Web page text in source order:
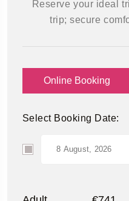
Reserve your ideal
trip; secure
Online Booking
Select Booking Date: